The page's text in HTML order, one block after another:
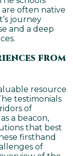
often native
journey
and a deep
from
resource
testimonials
of
a beacon,
that best
firsthand
of